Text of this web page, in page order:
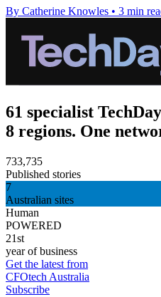
By Catherine Knowles • 3 min
61 specialist
8 regions. One
733,735
Published stories
7
Australian sites
Human
POWERED
21st
year of business
Get the latest from
CFOtech Australia
Subscribe